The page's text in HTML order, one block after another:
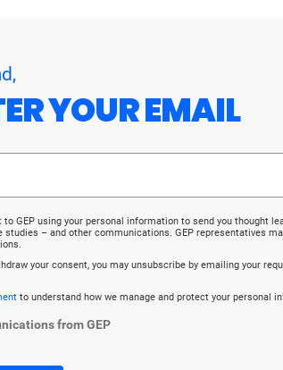
YOUR EMAIL
to GEP using your personal information to send you thought
studies – and other communications. GEP representatives
your consent, you may unsubscribe by emailing your
to understand how we manage and protect your personal
from GEP